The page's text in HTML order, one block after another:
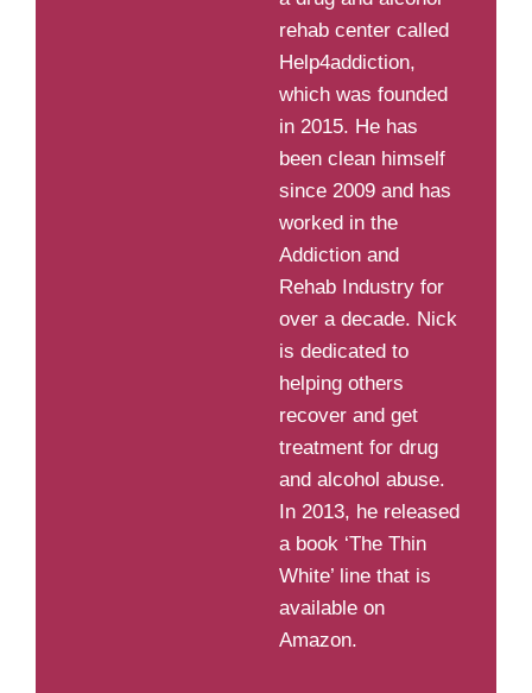
rehab center called
Help4addiction,
which was founded
in 2015. He has
been clean himself
since 2009 and has
worked in the
Addiction and
Rehab Industry for
over a decade. Nick
is dedicated to
helping others
recover and get
treatment for drug
and alcohol abuse.
In 2013, he released
a book ‘The Thin
White’ line that is
available on
Amazon.